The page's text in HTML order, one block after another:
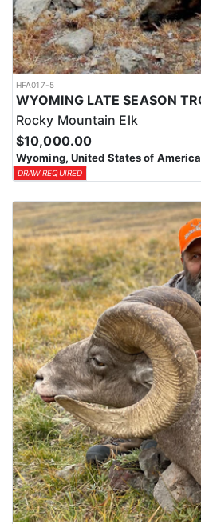
HFA017-5
Rocky Mountain Elk
$10,000.00
Wyoming, United States of America
DRAW REQUIRED